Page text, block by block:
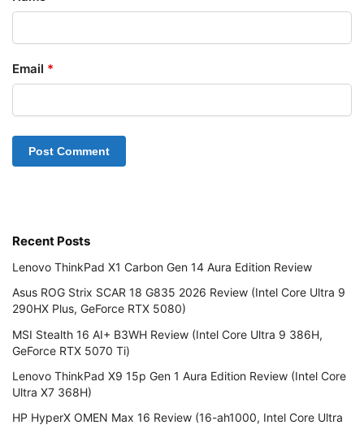
Email *
Recent Posts
Lenovo ThinkPad X1 Carbon Gen 14 Aura Edition Review
Asus ROG Strix SCAR 18 G835 2026 Review (Intel Core Ultra 9
290HX Plus, GeForce RTX 5080)
MSI Stealth 16 AI+ B3WH Review (Intel Core Ultra 9 386H,
GeForce RTX 5070 Ti)
Lenovo ThinkPad X9 15p Gen 1 Aura Edition Review (Intel Core
Ultra X7 368H)
HP HyperX OMEN Max 16 Review (16-ah1000, Intel Core Ultra